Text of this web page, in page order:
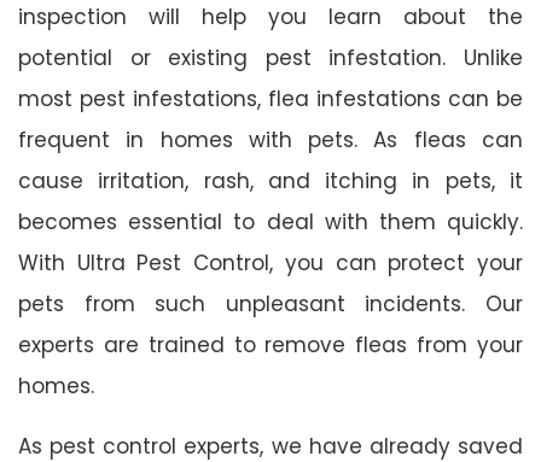
inspection will help you learn about the
potential or existing pest infestation. Unlike
most pest infestations, flea infestations can be
frequent in homes with pets. As fleas can
cause irritation, rash, and itching in pets, it
becomes essential to deal with them quickly.
With Ultra Pest Control, you can protect your
pets from such unpleasant incidents. Our
experts are trained to remove fleas from your
homes.
As pest control experts, we have already saved